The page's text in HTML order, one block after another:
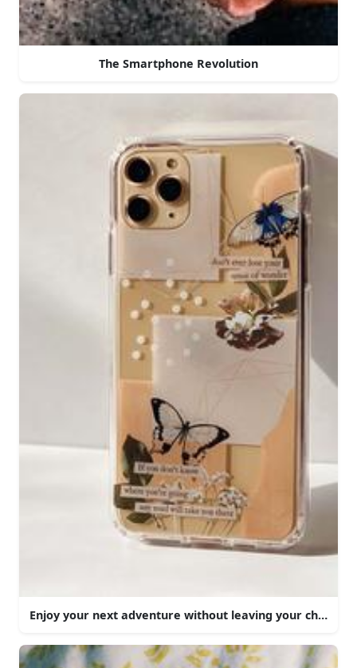
The Smartphone Revolution
Enjoy your next adventure without leaving your chair.